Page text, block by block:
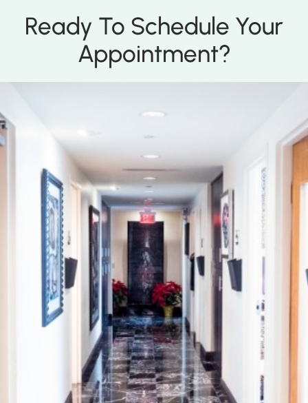
Ready To Schedule Your
Appointment?